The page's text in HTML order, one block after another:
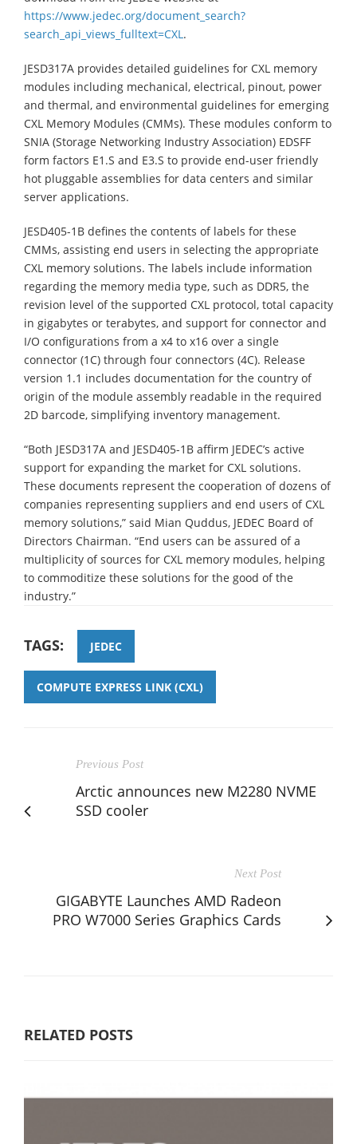
https://www.jedec.org/document_search?
search_api_views_fulltext=CXL.
JESD317A provides detailed guidelines for CXL memory
modules including mechanical, electrical, pinout, power
and thermal, and environmental guidelines for emerging
CXL Memory Modules (CMMs). These modules conform to
SNIA (Storage Networking Industry Association) EDSFF
form factors E1.S and E3.S to provide end-user friendly
hot pluggable assemblies for data centers and similar
server applications.
JESD405-1B defines the contents of labels for these
CMMs, assisting end users in selecting the appropriate
CXL memory solutions. The labels include information
regarding the memory media type, such as DDR5, the
revision level of the supported CXL protocol, total capacity
in gigabytes or terabytes, and support for connector and
I/O configurations from a x4 to x16 over a single
connector (1C) through four connectors (4C). Release
version 1.1 includes documentation for the country of
origin of the module assembly readable in the required
2D barcode, simplifying inventory management.
“Both JESD317A and JESD405-1B affirm JEDEC’s active
support for expanding the market for CXL solutions.
These documents represent the cooperation of dozens of
companies representing suppliers and end users of CXL
memory solutions,” said Mian Quddus, JEDEC Board of
Directors Chairman. “End users can be assured of a
multiplicity of sources for CXL memory modules, helping
to commoditize these solutions for the good of the
industry.”
TAGS: JEDEC
COMPUTE EXPRESS LINK (CXL)
Previous Post
Arctic announces new M2280 NVME
SSD cooler
Next Post
GIGABYTE Launches AMD Radeon
PRO W7000 Series Graphics Cards
RELATED POSTS